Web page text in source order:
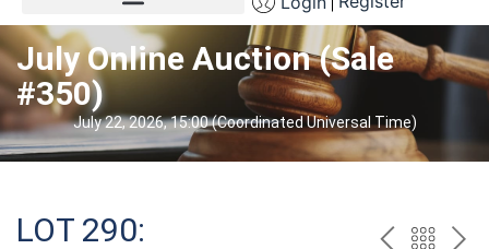
July Online Auction (Sale
#350)
July 22, 2026, 15:00 (Coordinated Universal Time)
LOT 290: